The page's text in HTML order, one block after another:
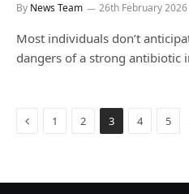
By News Team 26th February 2026
Most individuals don’t
dangers of a strong antibiotic
Previous
1 2 3 4 5